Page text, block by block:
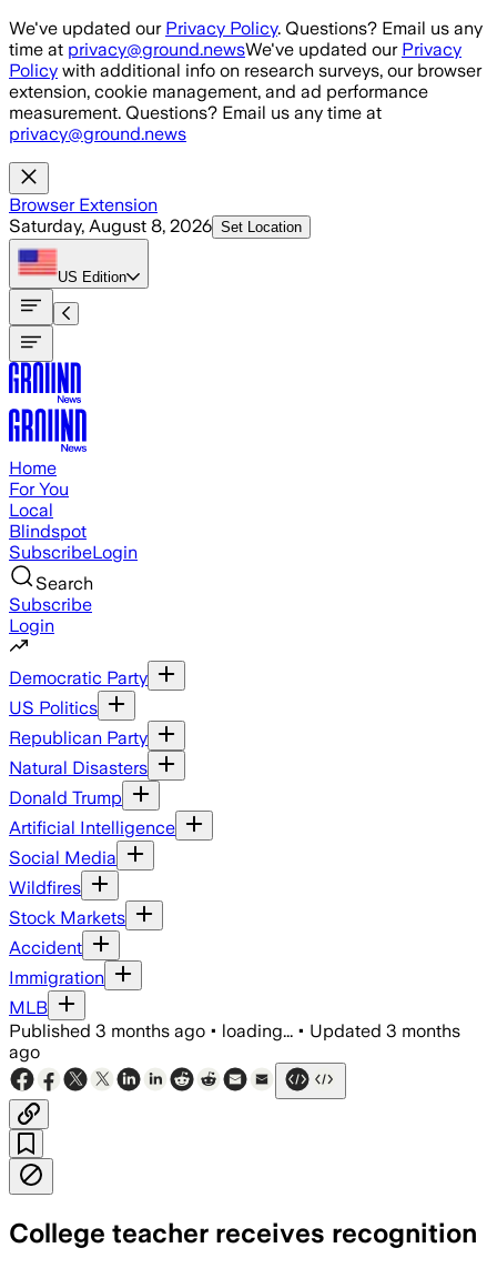
Skip to main content
We've updated our Privacy Policy. Questions? Email us any
time at privacy@ground.newsWe've updated our Privacy
Policy with additional info on research surveys, our browser
extension, cookie management, and ad performance
measurement. Questions? Email us any time at
privacy@ground.news
Browser Extension
Saturday, August 8, 2026 Set Location
US Edition
Home
For You
Local
Blindspot
SubscribeLogin
Search
Subscribe
Login
Democratic Party
US Politics
Republican Party
Natural Disasters
Donald Trump
Artificial Intelligence
Social Media
Wildfires
Stock Markets
Accident
Immigration
MLB
Published 3 months ago • loading... • Updated 3 months
ago
College teacher receives recognition